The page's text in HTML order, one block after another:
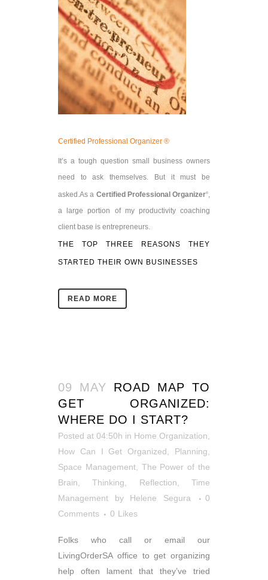
Certified Professional Organizer ®
It’s a tough question small business owners
need to ask themselves. But it must be
asked.As a Certified Professional Organizer®,
a large portion of my productivity coaching
client base is entrepreneurs.
THE TOP THREE REASONS THEY
STARTED THEIR OWN BUSINESSES
READ MORE
09 MAY
ROAD MAP TO
GET ORGANIZED:
WHERE DO I START?
Posted at 04:50h in Home Organization
How Can I Get Organized
Planning
Space Management, The Power of the
Brain ,Thinking, Reflection ,Time
Management
by Helene Segura
0
Comments
0 Likes
Folks who call or email our
LivingOrderSA office to get organizing
help often lament that they’ve tried